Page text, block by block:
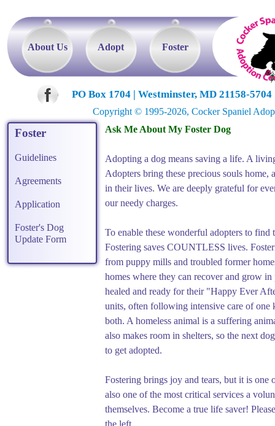
Foster
Adopt
About Us
PO Box 1704 | Westminster, MD 21158-
Foster
Guidelines
Agreements
Application
Foster's Dog
Update Form
Copyright © 1995-2026, Cocker Spaniel